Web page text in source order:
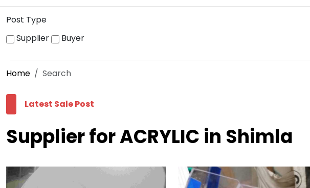
Post Type
Supplier
Buyer
Home Search
Latest Sale Post
Supplier for ACRYLIC in Shimla